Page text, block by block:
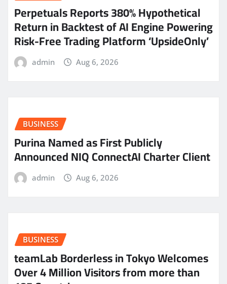
Perpetuals Reports 380% Hypothetical
Return in Backtest of AI Engine Powering
Risk-Free Trading Platform ‘UpsideOnly’
admin Aug 6, 2026
BUSINESS
Purina Named as First Publicly
Announced NIQ ConnectAI Charter Client
admin Aug 6, 2026
BUSINESS
teamLab Borderless in Tokyo Welcomes
Over 4 Million Visitors from more than